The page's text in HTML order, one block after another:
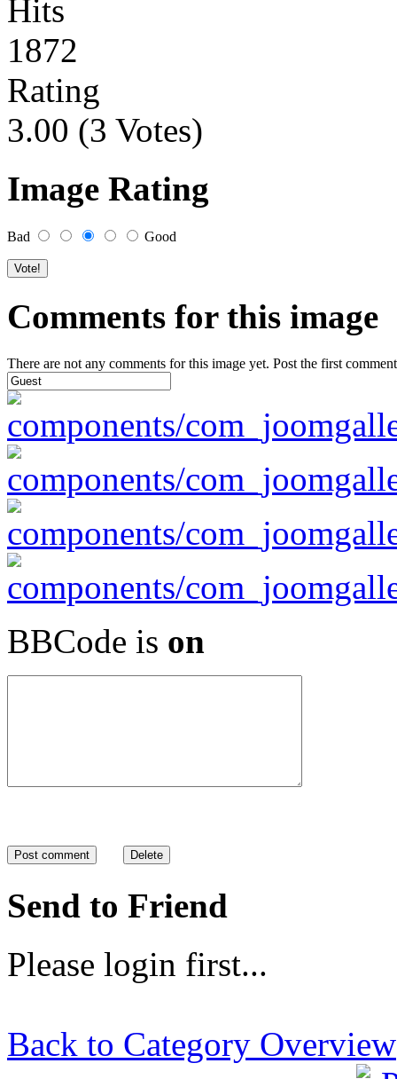
Hits
1872
Rating
3.00 (3 Votes)
Image Rating
Bad Good
Comments for this image
There are not any comments for this image yet. Post the first
BBCode is on
Send to Friend
Please login first...
Back to Category Overview